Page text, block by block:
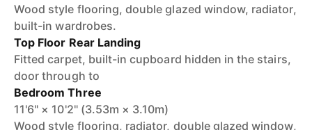
Wood style flooring, double glazed window, radiator,
built-in wardrobes.
Top Floor Rear Landing
Fitted carpet, built-in cupboard hidden in the stairs,
door through to
Bedroom Three
11'6" × 10'2" (3.53m × 3.10m)
Wood style flooring, radiator, double glazed window,